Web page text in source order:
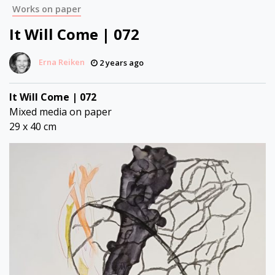
Works on paper
It Will Come | 072
Erna Reiken 2 years ago
It Will Come | 072
Mixed media on paper
29 x 40 cm